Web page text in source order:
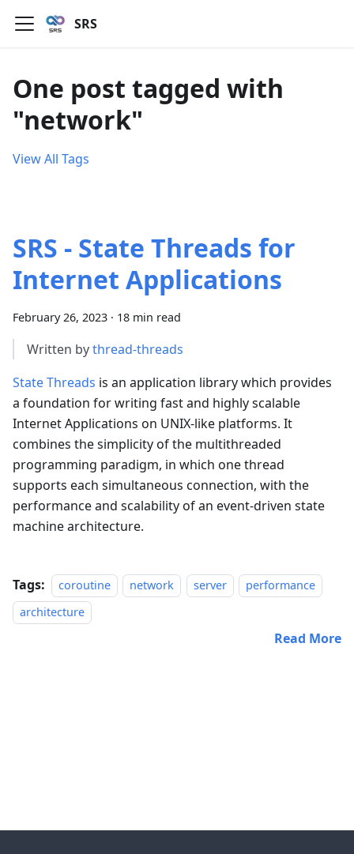
SRS
One post tagged with
"network"
View All Tags
SRS - State Threads for
Internet Applications
February 26, 2023 · 18 min read
Written bythread-threads
State Threads is an application library which provides
a foundation for writing fast and highly scalable
Internet Applications on UNIX-like platforms. It
combines the simplicity of the multithreaded
programming paradigm, in which one thread
supports each simultaneous connection, with the
performance and scalability of an event-driven state
machine architecture.
Tags: coroutine network server
performance
architecture
Read More